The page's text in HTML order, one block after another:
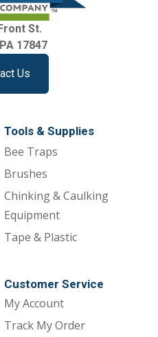
St.
17847
Us
Tools & Supplies
Bee Traps
Brushes
Chinking & Caulking
Equipment
Tape & Plastic
Customer Service
My Account
Track My Order